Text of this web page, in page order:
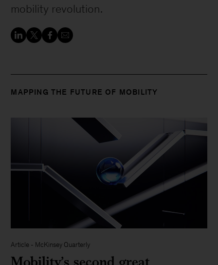
mobility revolution.
MAPPING THE FUTURE OF MOBILITY
Article - McKinsey Quarterly